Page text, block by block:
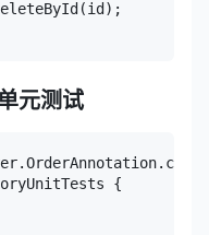
元测试
{